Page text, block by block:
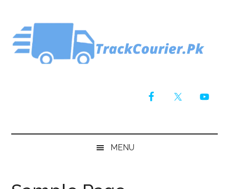
main
content
secondary
menu
primary
sidebar
footer
MENU